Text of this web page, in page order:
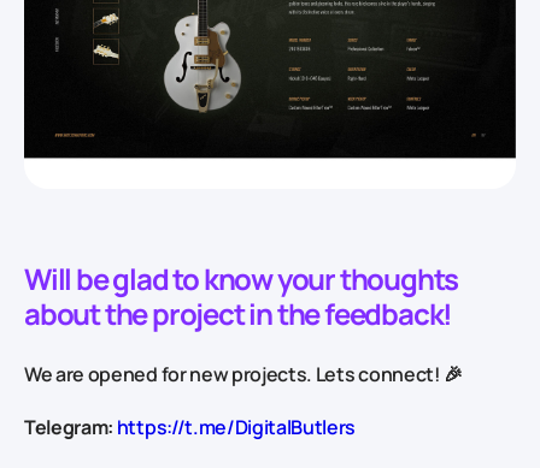
Will be glad to know your thoughts
about the project in the feedback!
We are opened for new projects. Lets connect! 🎉
Telegram: https://t.me/DigitalButlers